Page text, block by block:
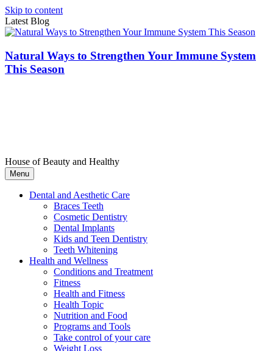
Skip to content
Latest Blog
Natural Ways to Strengthen Your Immune System
This Season
House of Beauty and Healthy
Menu
Dental and Aesthetic Care
Braces Teeth
Cosmetic Dentistry
Dental Implants
Kids and Teen Dentistry
Teeth Whitening
Health and Wellness
Conditions and Treatment
Fitness
Health and Fitness
Health Topic
Nutrition and Food
Programs and Tools
Take control of your care
Weight Loss